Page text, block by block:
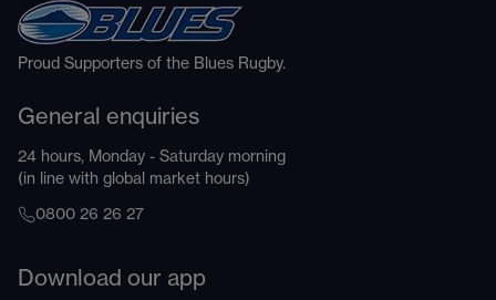
Proud Supporters of the Blues Rugby.
General enquiries
24 hours, Monday - Saturday morning
(in line with global market hours)
0800 26 26 27
Download our app